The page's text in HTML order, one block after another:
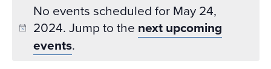
No events scheduled for May 24,
2024. Jump to the next upcoming
events.